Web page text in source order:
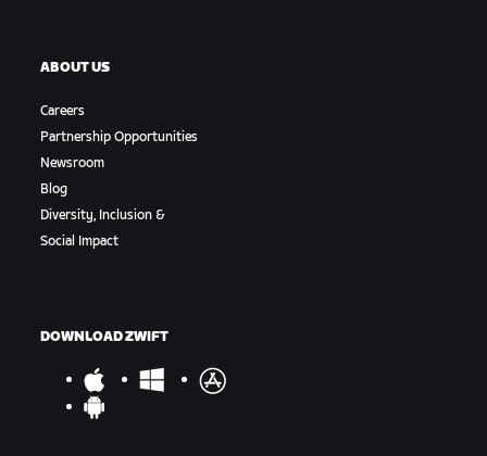
ABOUT US
Careers
Partnership Opportunities
Newsroom
Blog
Diversity, Inclusion &
Social Impact
DOWNLOAD ZWIFT